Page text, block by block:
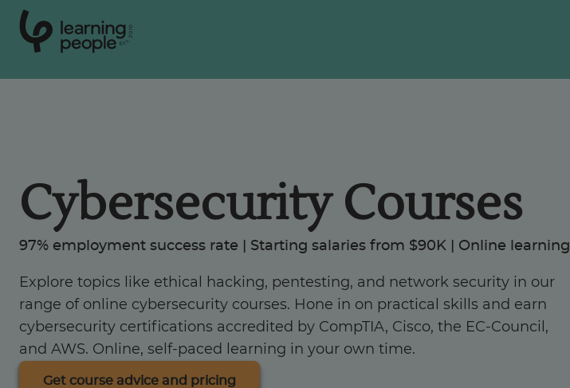
Est
.
2
0
1
0
Courses
Learn with us
Career paths
Student stories
Industry insights
Cybersecurity Courses
97% employment success rate | Starting salaries from $90K | Online learning
Explore topics like ethical hacking, pentesting, and network security in our
range of online cybersecurity courses. Hone in on practical skills and earn
cybersecurity certifications accredited by CompTIA, Cisco, the EC-Council,
and AWS. Online, self-paced learning in your own time.
Get course advice and pricing